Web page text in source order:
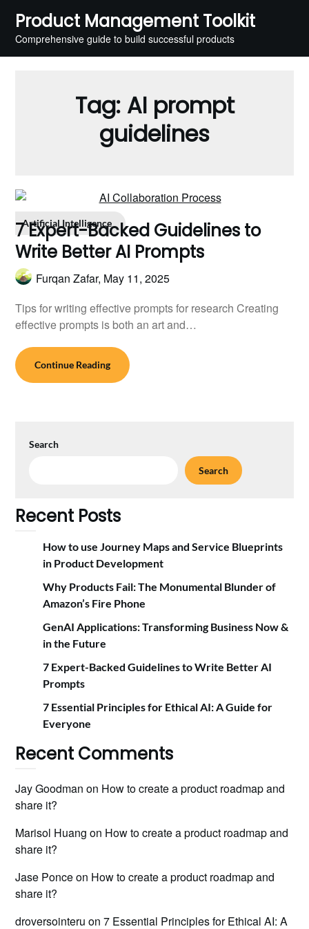
content
Product Management Toolkit
Comprehensive guide to build successful products
Tag: AI prompt
guidelines
Artificial Intelligence
7 Expert-Backed Guidelines to
Write Better AI Prompts
Furqan Zafar, May 11, 2025
Tips for writing effective prompts for research Creating
effective prompts is both an art and…
Continue Reading
Search
Search
Recent Posts
How to use Journey Maps and Service Blueprints
in Product Development
Why Products Fail: The Monumental Blunder of
Amazon’s Fire Phone
GenAI Applications: Transforming Business Now &
in the Future
7 Expert-Backed Guidelines to Write Better AI
Prompts
7 Essential Principles for Ethical AI: A Guide for
Everyone
Recent Comments
Jay Goodman on How to create a product roadmap and
share it?
Marisol Huang on How to create a product roadmap and
share it?
Jase Ponceon How to create a product roadmap and
share it?
droversointeru on7 Essential Principles for Ethical AI: A